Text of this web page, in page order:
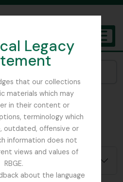
Legacy
that our collections
materials which may
in their content or
terminology which
outdated, offensive or
information does not
views and values of
RBGE.
about the language
Botanic Garden Edinburgh
Remove filter:
Field Book